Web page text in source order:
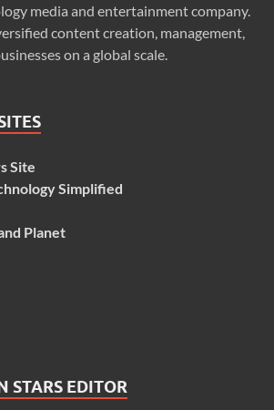
media and entertainment company.
content creation, management,
on a global scale.
Site
Simplified
Planet
STARS EDITOR